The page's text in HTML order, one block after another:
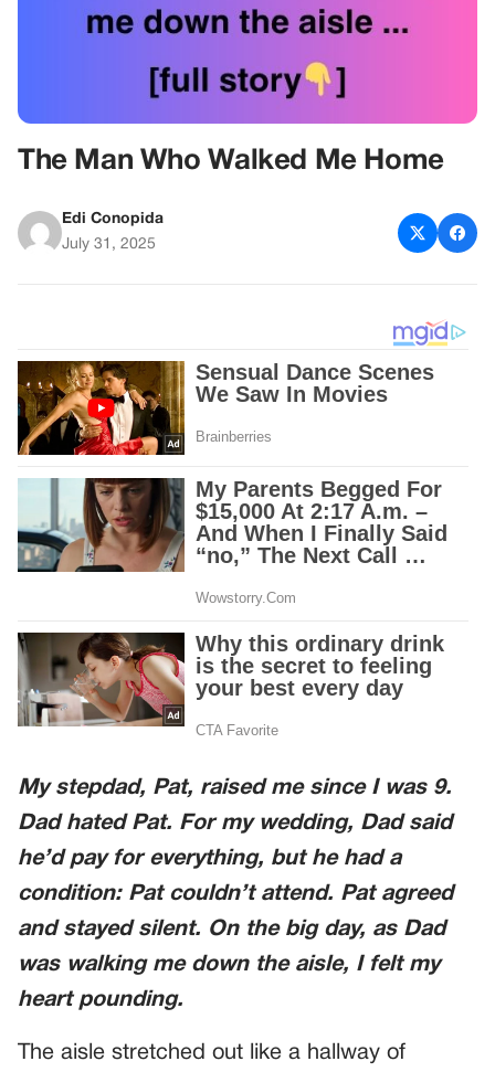
The Man Who Walked Me Home
Edi Conopida
July 31, 2025
My stepdad, Pat, raised me since I was 9.
Dad hated Pat. For my wedding, Dad said
he’d pay for everything, but he had a
condition: Pat couldn’t attend. Pat agreed
and stayed silent. On the big day, as Dad
was walking me down the aisle, I felt my
heart pounding.
The aisle stretched out like a hallway of